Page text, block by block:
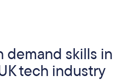
demand skills in
tech industry